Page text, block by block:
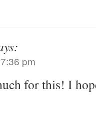
pm
for this! I